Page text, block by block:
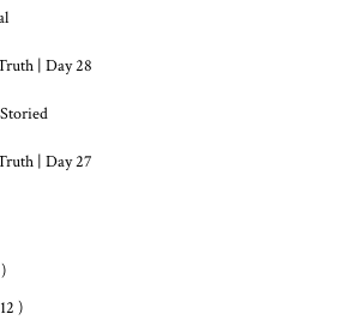
| Day 28
| Day 27
)